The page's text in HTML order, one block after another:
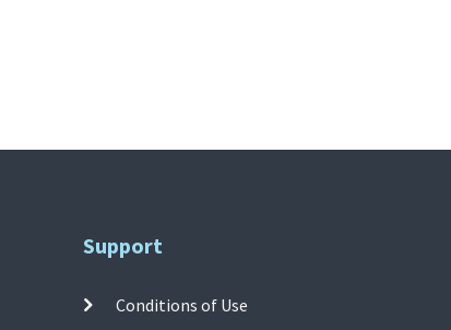
Support
Conditions of Use